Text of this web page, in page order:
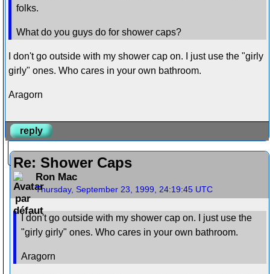
folks.
What do you guys do for shower caps?
I don't go outside with my shower cap on. I just use the "girly
girly" ones. Who cares in your own bathroom.
Aragorn
reply
Re: Shower Caps
Ron Mac
Thursday, September 23, 1999, 24:19:45 UTC
I don't go outside with my shower cap on. I just use the
"girly girly" ones. Who cares in your own bathroom.
Aragorn